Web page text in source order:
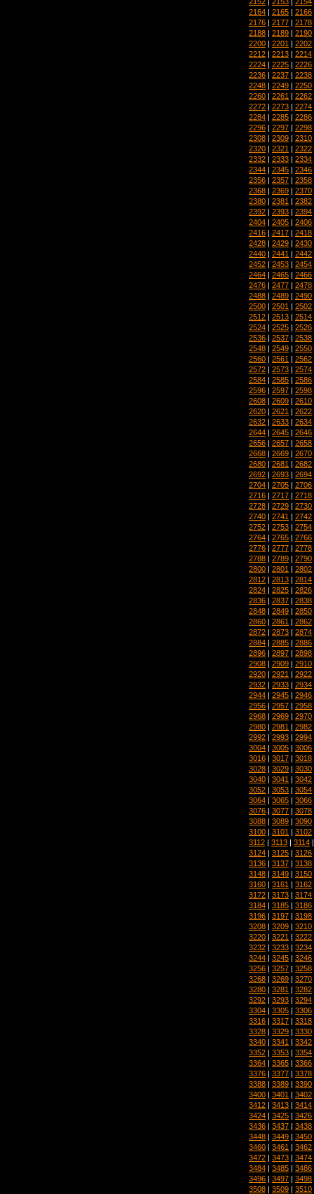
2164 | 2165 | 2166
2176 | 2177 | 2178
2188 | 2189 | 2190
2200 | 2201 | 2202
2212 | 2213 | 2214
2224 | 2225 | 2226
2236 | 2237 | 2238
2248 | 2249 | 2250
2260 | 2261 | 2262
2272 | 2273 | 2274
2284 | 2285 | 2286
2296 | 2297 | 2298
2308 | 2309 | 2310
2320 | 2321 | 2322
2332 | 2333 | 2334
2344 | 2345 | 2346
2356 | 2357 | 2358
2368 | 2369 | 2370
2380 | 2381 | 2382
2392 | 2393 | 2394
2404 | 2405 | 2406
2416 | 2417 | 2418
2428 | 2429 | 2430
2440 | 2441 | 2442
2452 | 2453 | 2454
2464 | 2465 | 2466
2476 | 2477 | 2478
2488 | 2489 | 2490
2500 | 2501 | 2502
2512 | 2513 | 2514
2524 | 2525 | 2526
2536 | 2537 | 2538
2548 | 2549 | 2550
2560 | 2561 | 2562
2572 | 2573 | 2574
2584 | 2585 | 2586
2596 | 2597 | 2598
2608 | 2609 | 2610
2620 | 2621 | 2622
2632 | 2633 | 2634
2644 | 2645 | 2646
2656 | 2657 | 2658
2668 | 2669 | 2670
2680 | 2681 | 2682
2692 | 2693 | 2694
2704 | 2705 | 2706
2716 | 2717 | 2718
2728 | 2729 | 2730
2740 | 2741 | 2742
2752 | 2753 | 2754
2764 | 2765 | 2766
2776 | 2777 | 2778
2788 | 2789 | 2790
2800 | 2801 | 2802
2812 | 2813 | 2814
2824 | 2825 | 2826
2836 | 2837 | 2838
2848 | 2849 | 2850
2860 | 2861 | 2862
2872 | 2873 | 2874
2884 | 2885 | 2886
2896 | 2897 | 2898
2908 | 2909 | 2910
2920 | 2921 | 2922
2932 | 2933 | 2934
2944 | 2945 | 2946
2956 | 2957 | 2958
2968 | 2969 | 2970
2980 | 2981 | 2982
2992 | 2993 | 2994
3004 | 3005 | 3006
3016 | 3017 | 3018
3028 | 3029 | 3030
3040 | 3041 | 3042
3052 | 3053 | 3054
3064 | 3065 | 3066
3076 | 3077 | 3078
3088 | 3089 | 3090
3100 | 3101 | 3102
3112 | 3113 | 3114
3124 | 3125 | 3126
3136 | 3137 | 3138
3148 | 3149 | 3150
3160 | 3161 | 3162
3172 | 3173 | 3174
3184 | 3185 | 3186
3196 | 3197 | 3198
3208 | 3209 | 3210
3220 | 3221 | 3222
3232 | 3233 | 3234
3244 | 3245 | 3246
3256 | 3257 | 3258
3268 | 3269 | 3270
3280 | 3281 | 3282
3292 | 3293 | 3294
3304 | 3305 | 3306
3316 | 3317 | 3318
3328 | 3329 | 3330
3340 | 3341 | 3342
3352 | 3353 | 3354
3364 | 3365 | 3366
3376 | 3377 | 3378
3388 | 3389 | 3390
3400 | 3401 | 3402
3412 | 3413 | 3414
3424 | 3425 | 3426
3436 | 3437 | 3438
3448 | 3449 | 3450
3460 | 3461 | 3462
3472 | 3473 | 3474
3484 | 3485 | 3486
3496 | 3497 | 3498
3508 | 3509 | 3510